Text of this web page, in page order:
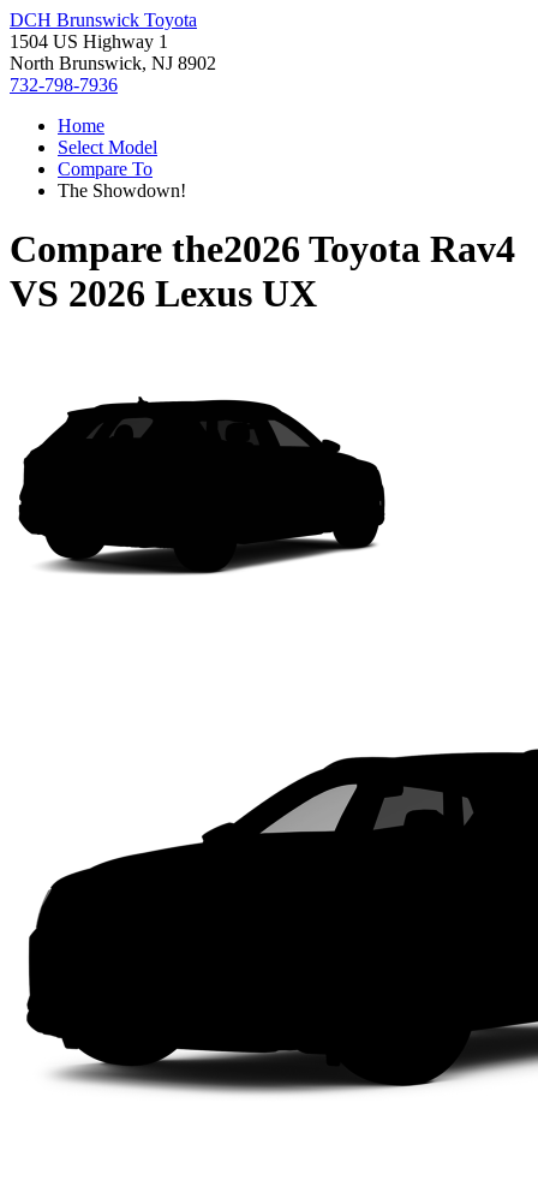
DCH Brunswick Toyota
1504 US Highway 1
North Brunswick, NJ 8902
732-798-7936
Home
Select Model
Compare To
The Showdown!
Compare the2026 Toyota Rav4
VS 2026 Lexus UX